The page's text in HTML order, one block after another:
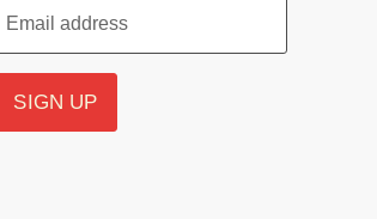
Email address
SIGN UP